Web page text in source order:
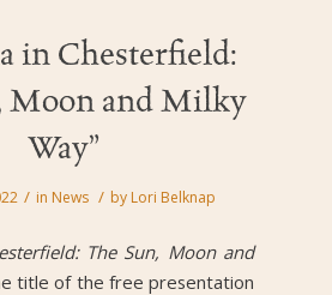
in Chesterfield:
Moon and Milky
Way”
/ in News / by Lori Belknap
The Sun, Moon and
title of the free presentation